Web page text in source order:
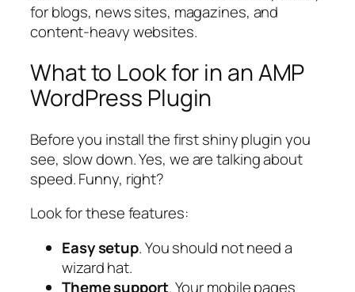
for blogs, news sites, magazines, and
content-heavy websites.
What to Look for in an AMP
WordPress Plugin
Before you install the first shiny plugin you
see, slow down. Yes, we are talking about
speed. Funny, right?
Look for these features:
Easy setup. You should not need a
wizard hat.
Theme support. Your mobile pages